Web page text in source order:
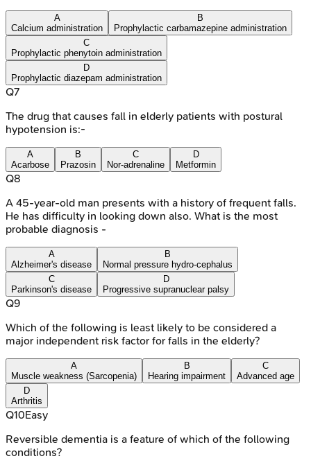
A
Calcium administration
B
Prophylactic carbamazepine administration
C
Prophylactic phenytoin administration
D
Prophylactic diazepam administration
Q7
The drug that causes fall in elderly patients with postural
hypotension is:-
A
Acarbose
B
Prazosin
C
Nor-adrenaline
D
Metformin
Q8
A 45-year-old man presents with a history of frequent falls.
He has difficulty in looking down also. What is the most
probable diagnosis -
A
Alzheimer's disease
B
Normal pressure hydro-cephalus
C
Parkinson's disease
D
Progressive supranuclear palsy
Q9
Which of the following is least likely to be considered a
major independent risk factor for falls in the elderly?
A
Muscle weakness (Sarcopenia)
B
Hearing impairment
C
Advanced age
D
Arthritis
Q10Easy
Reversible dementia is a feature of which of the following
conditions?